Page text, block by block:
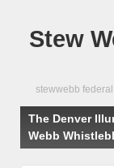
Stew
stewwebb
The Denver
Webb